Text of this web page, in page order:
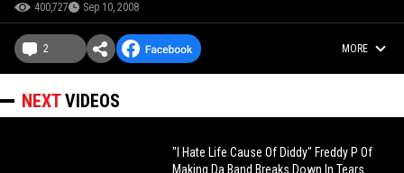
400,727 Sep 10, 2008
2 MORE
NEXTVIDEOS
"I Hate Life Cause Of Diddy" Freddy P Of
Making Da Band Breaks Down In Tears...